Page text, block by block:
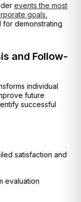
events the most
goals
for demonstrating
and Follow-
individual
future
successful
satisfaction and
evaluation